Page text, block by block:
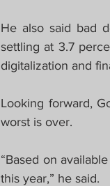
He also said bad
settling at 3.7
digitalization and
Looking forward,
worst is over.
“Based on
this year,” he said.